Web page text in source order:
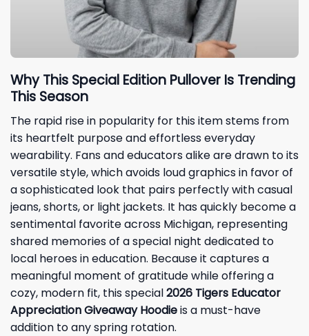
Why This Special Edition Pullover Is Trending
This Season
The rapid rise in popularity for this item stems from
its heartfelt purpose and effortless everyday
wearability. Fans and educators alike are drawn to its
versatile style, which avoids loud graphics in favor of
a sophisticated look that pairs perfectly with casual
jeans, shorts, or light jackets. It has quickly become a
sentimental favorite across Michigan, representing
shared memories of a special night dedicated to
local heroes in education. Because it captures a
meaningful moment of gratitude while offering a
cozy, modern fit, this special2026 Tigers Educator
Appreciation Giveaway Hoodieis a must-have
addition to any spring rotation.